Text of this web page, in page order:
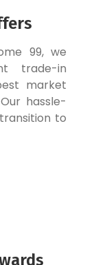
99, we
trade-in
market
hassle-
to